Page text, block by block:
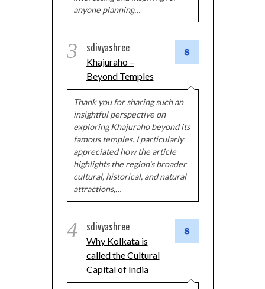
anyone planning…
3 sdivyashree
Khajuraho –
Beyond Temples
Thank you for sharing such an
insightful perspective on
exploring Khajuraho beyond its
famous temples. I particularly
appreciated how the article
highlights the region's broader
cultural, historical, and natural
attractions,…
4 sdivyashree
Why Kolkata is
called the Cultural
Capital of India